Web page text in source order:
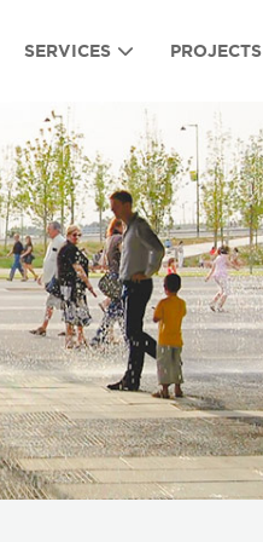
SERVICES PROJECTS